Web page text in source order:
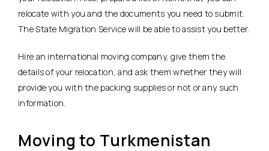
relocate with you and the documents you need to submit.
The State Migration Service will be able to assist you better.
Hire an international moving company, give them the
details of your relocation, and ask them whether they will
provide you with the packing supplies or not or any such
information.
Moving to Turkmenistan